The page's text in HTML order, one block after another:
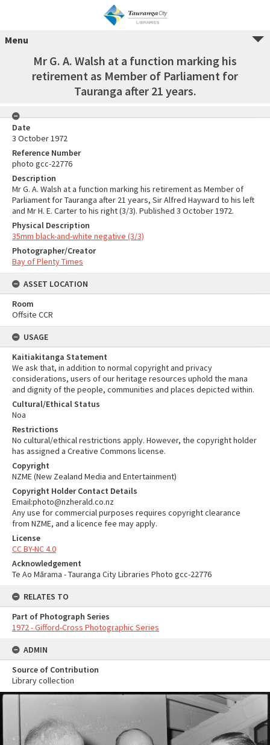
Menu
Mr G. A. Walsh at a function marking his
retirement as Member of Parliament for
Tauranga after 21 years.
Date
3 October 1972
Reference Number
photo gcc-22776
Description
Mr G. A. Walsh at a function marking his retirement as Member of
Parliament for Tauranga after 21 years, Sir Alfred Hayward to his left
and Mr H. E. Carter to his right (3/3). Published 3 October 1972.
Physical Description
35mm black-and-white negative (3/3)
Photographer/Creator
Bay of Plenty Times
ASSET LOCATION
Room
Offsite CCR
USAGE
Kaitiakitanga Statement
We ask that, in addition to normal copyright and privacy
considerations, users of our heritage resources uphold the mana
and dignity of the people, communities and places depicted within.
Cultural/Ethical Status
Noa
Restrictions
No cultural/ethical restrictions apply. However, the copyright holder
has assigned a Creative Commons license.
Copyright
NZME (New Zealand Media and Entertainment)
Copyright Holder Contact Details
Email:photo@nzherald.co.nz
Any use for commercial purposes requires copyright clearance
from NZME, and a licence fee may apply.
License
CC BY-NC 4.0
Acknowledgement
Te Ao Mārama - Tauranga City Libraries Photo gcc-22776
RELATES TO
Part of Photograph Series
1972 - Gifford-Cross Photographic Series
ADMIN
Source of Contribution
Library collection